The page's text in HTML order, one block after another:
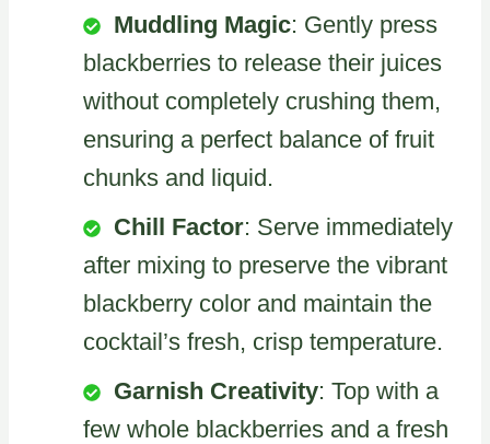
Muddling Magic: Gently press
blackberries to release their juices
without completely crushing them,
ensuring a perfect balance of fruit
chunks and liquid.
Chill Factor: Serve immediately
after mixing to preserve the vibrant
blackberry color and maintain the
cocktail’s fresh, crisp temperature.
Garnish Creativity: Top with a
few whole blackberries and a fresh